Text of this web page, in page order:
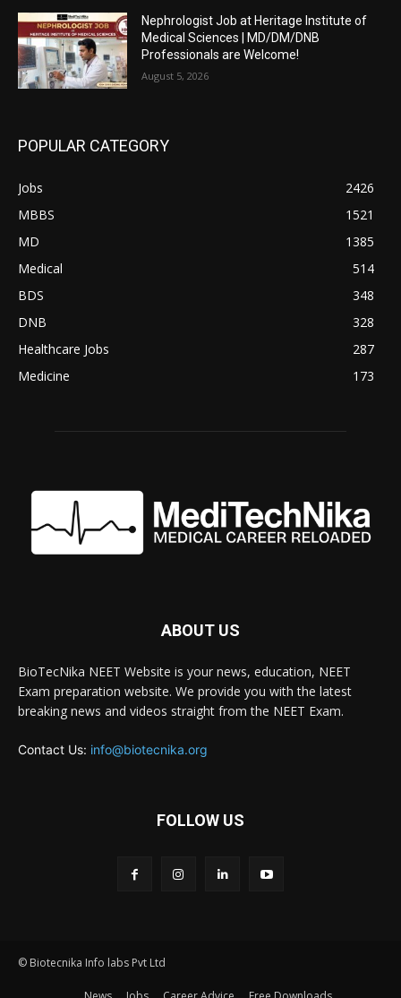
Nephrologist Job at Heritage Institute of
Medical Sciences | MD/DM/DNB
Professionals are Welcome!
August 5, 2026
POPULAR CATEGORY
Jobs
2426
MBBS
1521
MD
1385
Medical
514
BDS
348
DNB
328
Healthcare Jobs
287
Medicine
173
ABOUT US
BioTecNika NEET Website is your news, education, NEET
Exam preparation website. We provide you with the latest
breaking news and videos straight from the NEET Exam.
Contact Us: info@biotecnika.org
FOLLOW US
© Biotecnika Info labs Pvt Ltd